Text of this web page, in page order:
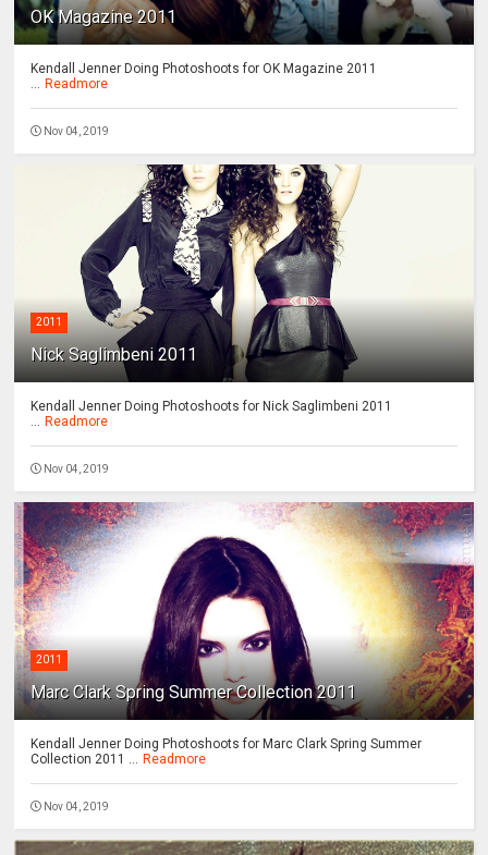
OK Magazine 2011
Kendall Jenner Doing Photoshoots for OK Magazine 2011
... Readmore
Nov 04, 2019
2011
Nick Saglimbeni 2011
Kendall Jenner Doing Photoshoots for Nick Saglimbeni 2011
... Readmore
Nov 04, 2019
2011
Marc Clark Spring Summer Collection 2011
Kendall Jenner Doing Photoshoots for Marc Clark Spring Summer
Collection 2011 ... Readmore
Nov 04, 2019